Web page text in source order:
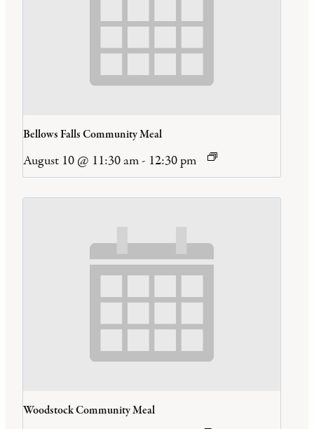
Bellows Falls Community Meal
August 10 @ 11:30 am- 12:30 pm
Woodstock Community Meal